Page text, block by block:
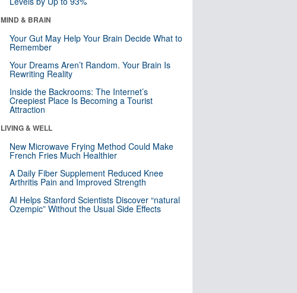
MIND & BRAIN
Your Gut May Help Your Brain Decide What to
Remember
Your Dreams Aren’t Random. Your Brain Is
Rewriting Reality
Inside the Backrooms: The Internet’s
Creepiest Place Is Becoming a Tourist
Attraction
LIVING & WELL
New Microwave Frying Method Could Make
French Fries Much Healthier
A Daily Fiber Supplement Reduced Knee
Arthritis Pain and Improved Strength
AI Helps Stanford Scientists Discover “natural
Ozempic” Without the Usual Side Effects